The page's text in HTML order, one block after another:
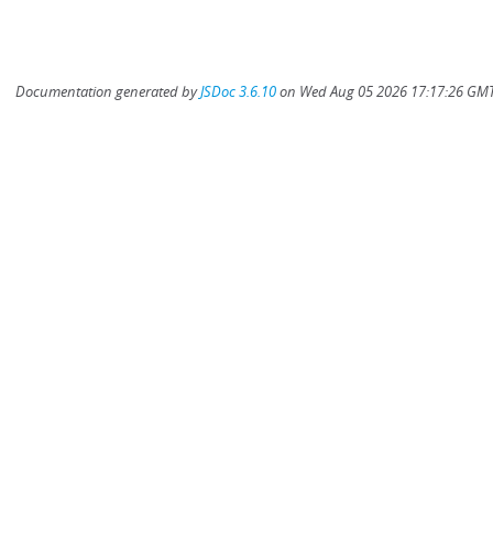
Documentation generated byJSDoc 3.6.10on Wed Aug 05 2026 17:17:26